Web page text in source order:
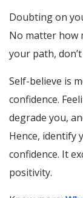
Doubting on
No matter how
your path,
Self-believe is
confidence.
degrade you,
Hence, identify
confidence. It
positivity.